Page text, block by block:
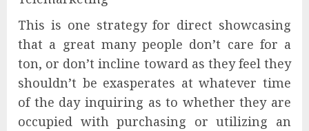
This is one strategy for direct showcasing
that a great many people don’t care for a
ton, or don’t incline toward as they feel they
shouldn’t be exasperates at whatever time
of the day inquiring as to whether they are
occupied with purchasing or utilizing an